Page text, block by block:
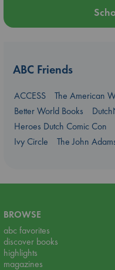
ABC Friends
ACCESS
The American
Better World Books
Heroes Dutch Comic Con
Ivy Circle
The John
BROWSE
abc favorites
discover books
highlights
magazines